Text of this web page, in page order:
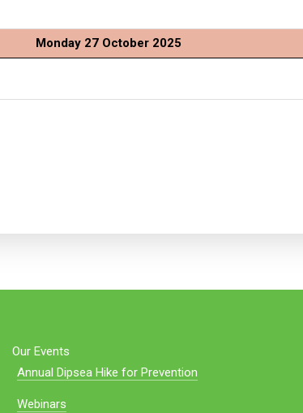
Monday 27 October 2025
Our Events
Annual Dipsea Hike for Prevention
Webinars